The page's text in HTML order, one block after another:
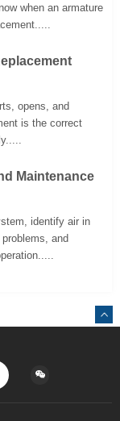
when an armature
opens, and
is the correct
Maintenance
identify air in
and